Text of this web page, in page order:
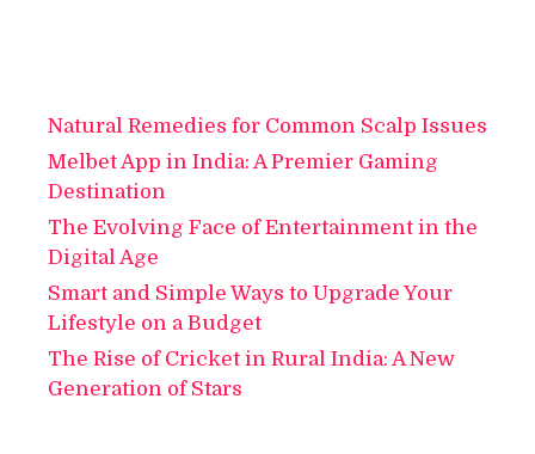
Natural Remedies for Common Scalp Issues
Melbet App in India: A Premier Gaming
Destination
The Evolving Face of Entertainment in the
Digital Age
Smart and Simple Ways to Upgrade Your
Lifestyle on a Budget
The Rise of Cricket in Rural India: A New
Generation of Stars